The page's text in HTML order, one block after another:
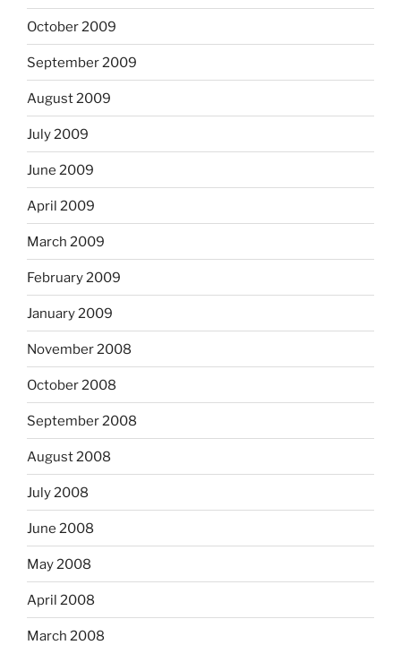
October 2009
September 2009
August 2009
July 2009
June 2009
April 2009
March 2009
February 2009
January 2009
November 2008
October 2008
September 2008
August 2008
July 2008
June 2008
May 2008
April 2008
March 2008